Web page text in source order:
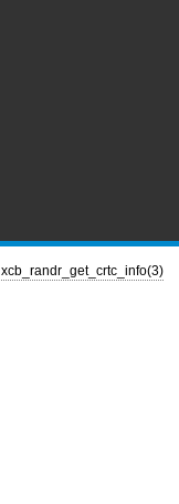
xcb_randr_get_crtc_info(3)